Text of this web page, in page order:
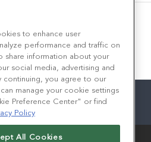
to enhance user
performance and traffic on
share information about your
social media, advertising and
continuing, you agree to our
manage your cookie settings
Preference Center" or find
Policy
All Cookies